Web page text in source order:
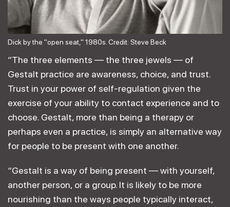
Dick by the "open seat," 1980s. Credit: Steve Beck
“The three elements — the three jewels — of
Gestalt practice are awareness, choice, and trust.
Trust in your power of self-regulation given the
exercise of your ability to contact experience and to
choose. Gestalt, more than being a therapy or
perhaps even a practice, is simply an alternative way
for people to be present with one another.
“Gestalt is a way of being present — with yourself,
another person, or a group. It is likely to be more
nourishing than the ways people typically interact,